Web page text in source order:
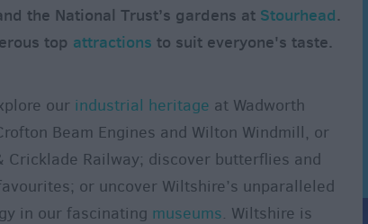
the National Trust’s gardens at Stourhead.
top attractions to suit everyone's taste.
our industrial heritage at Wadworth
Beam Engines and Wilton Windmill, or
Cricklade Railway; discover butterflies and
or uncover Wiltshire’s unparalleled
in our fascinating museums. Wiltshire is